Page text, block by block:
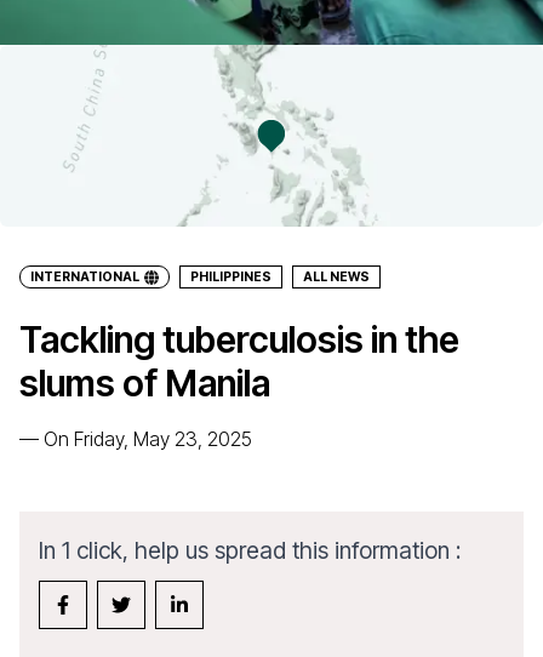
INTERNATIONAL PHILIPPINES ALL NEWS
Tackling tuberculosis in the
slums of Manila
— On Friday, May 23, 2025
In 1 click, help us spread this information :